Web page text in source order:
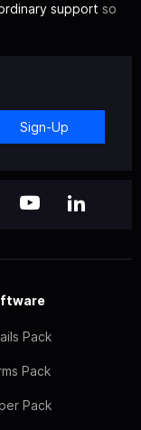
support so
Sign-Up
Pack
Pack
Pack